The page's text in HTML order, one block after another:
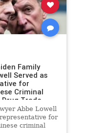
Family
Served as
for
Criminal
Drug Trade
Abbe Lowell
for
criminal